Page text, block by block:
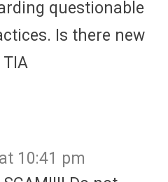
questionable
Is there new
10:41 pm